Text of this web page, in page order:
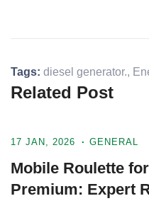
Tags: diesel generator.,
Related Post
17 JAN, 2026 GENERAL
Mobile Roulette
Premium: Expert